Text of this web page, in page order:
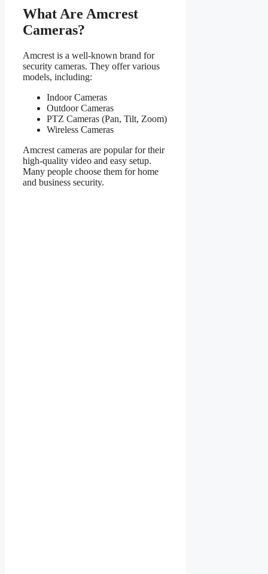
What Are Amcrest
Cameras?
Amcrest is a well-known brand for
security cameras. They offer various
models, including:
Indoor Cameras
Outdoor Cameras
PTZ Cameras (Pan, Tilt, Zoom)
Wireless Cameras
Amcrest cameras are popular for their
high-quality video and easy setup.
Many people choose them for home
and business security.